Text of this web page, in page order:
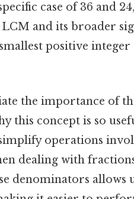
case of 36 and
and its broader
positive
the importance of
this concept is so
operations
dealing with
denominators